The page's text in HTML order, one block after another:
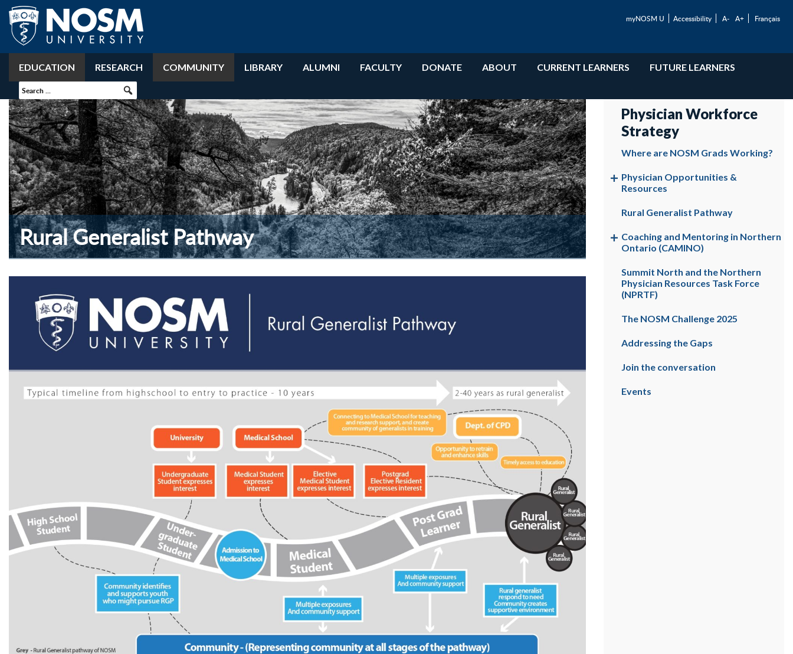
myNOSM U Accessibility A- A+ Français
EDUCATION RESEARCH COMMUNITY LIBRARY ALUMNI FACULTY DONATE ABOUT CURRENT LEARNERS FUTURE LEARNERS
Rural Generalist Pathway
Physician Workforce
Strategy
Where are NOSM Grads Working?
Physician Opportunities &
Resources
Rural Generalist Pathway
Coaching and Mentoring in Northern
Ontario (CAMINO)
Summit North and the Northern
Physician Resources Task Force
(NPRTF)
The NOSM Challenge 2025
Addressing the Gaps
Join the conversation
Events